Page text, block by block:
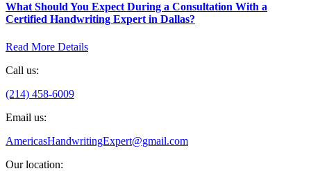
What Should You Expect During a Consultation With a
Certified Handwriting Expert in Dallas?
Read More Details
Call us:
(214) 458-6009
Email us:
AmericasHandwritingExpert@gmail.com
Our location: